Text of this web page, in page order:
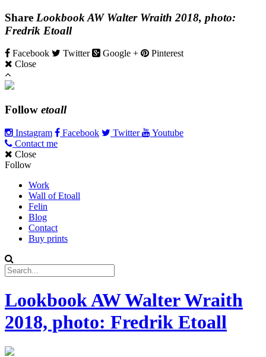
Share Lookbook AW Walter Wraith 2018, photo:
Fredrik Etoall
Facebook Twitter Google +
Pinterest
Close
Follow etoall
Instagram Facebook Twitter
Youtube
Contact me
Close
Follow
Work
Wall of Etoall
Felin
Blog
Contact
Buy prints
Lookbook AW Walter Wraith
2018, photo: Fredrik Etoall